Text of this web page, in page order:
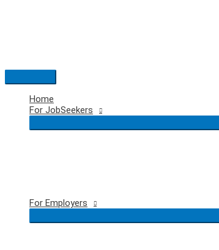
Main
Menu
Home
For JobSeekers
For Employers